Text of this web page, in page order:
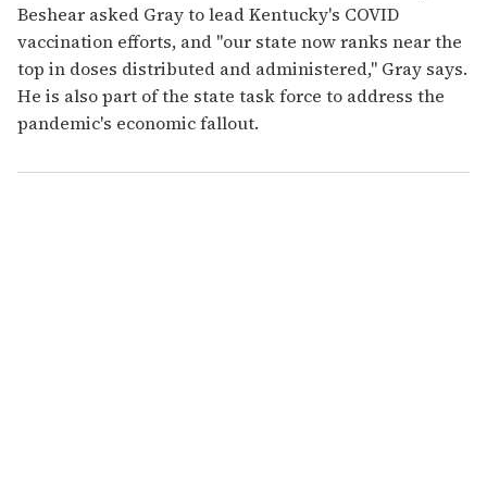
Beshear asked Gray to lead Kentucky's COVID
vaccination efforts, and "our state now ranks near the
top in doses distributed and administered," Gray says.
He is also part of the state task force to address the
pandemic's economic fallout.